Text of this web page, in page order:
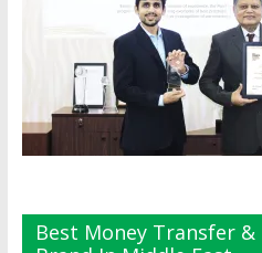
Best Money Transfer &